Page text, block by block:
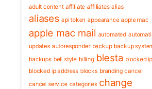
adult content affiliate affiliates alias
aliases api token appearance apple mac
apple mac mail automated
updates autoresponder backup backup
backups bell style billing blesta blocked ip
blocked ip address blocks branding cancel
cancel service categories change